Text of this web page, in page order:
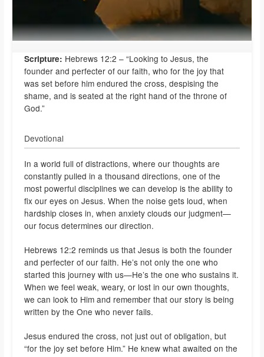
Scripture: Hebrews 12:2 – “Looking to Jesus, the
founder and perfecter of our faith, who for the joy that
was set before him endured the cross, despising the
shame, and is seated at the right hand of the throne of
God.”
Devotional
In a world full of distractions, where our thoughts are
constantly pulled in a thousand directions, one of the
most powerful disciplines we can develop is the ability to
fix our eyes on Jesus. When the noise gets loud, when
hardship closes in, when anxiety clouds our judgment—
our focus determines our direction.
Hebrews 12:2 reminds us that Jesus is both the founder
and perfecter of our faith. He’s not only the one who
started this journey with us—He’s the one who sustains it.
When we feel weak, weary, or lost in our own thoughts,
we can look to Him and remember that our story is being
written by the One who never fails.
Jesus endured the cross, not just out of obligation, but
“for the joy set before Him.” He knew what awaited on the